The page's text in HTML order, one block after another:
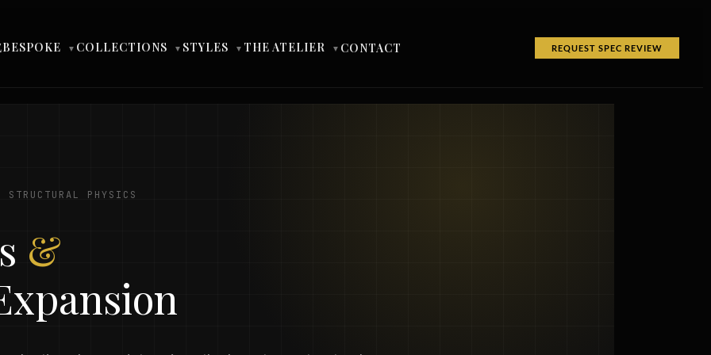
BESPOKE ▼ COLLECTIONS ▼ STYLES ▼ THE ATELIER ▼ CONTACT REQUEST SPEC REVIEW
PHYSICS
&